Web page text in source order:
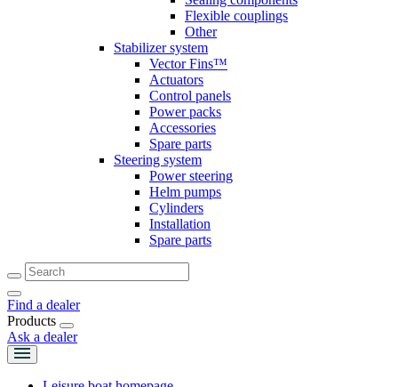
Flexible couplings
Other
Stabilizer system
Vector Fins™
Actuators
Control panels
Power packs
Accessories
Spare parts
Steering system
Power steering
Helm pumps
Cylinders
Installation
Spare parts
Find a dealer
Products
Ask a dealer